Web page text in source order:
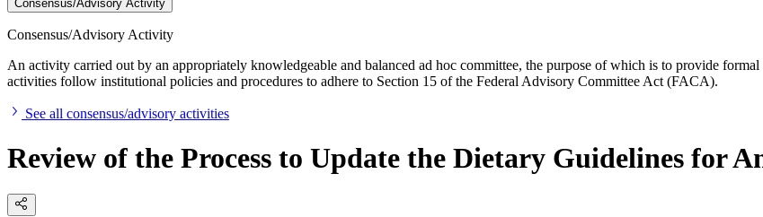
Consensus/Advisory Activity
Consensus/Advisory Activity
An activity carried out by an appropriately knowledgeable and balanced ad hoc committee, the purpose of which is to provide
activities follow institutional policies and procedures to adhere to Section 15 of the Federal Advisory Committee Act (FACA).
See all consensus/advisory activities
Review of the Process to Update the Dietary Guidelines for